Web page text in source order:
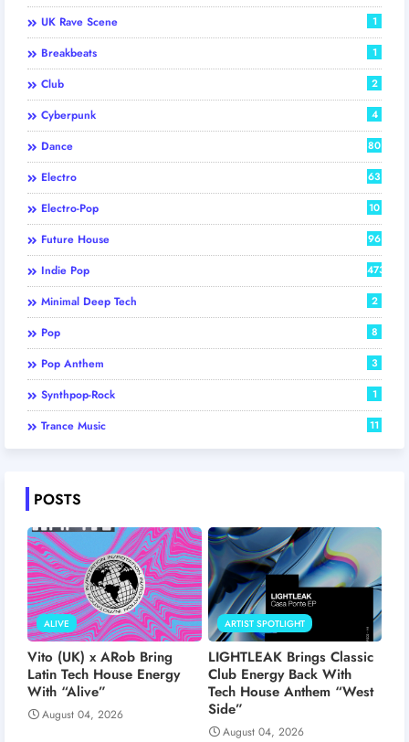
UK Rave Scene 1
Breakbeats 1
Club 2
Cyberpunk 4
Dance 80
Electro 63
Electro-Pop 10
Future House 96
Indie Pop 473
Minimal Deep Tech 2
Pop 8
Pop Anthem 3
Synthpop-Rock 1
Trance Music 11
POSTS
ALIVE
Vito (UK) x ARob Bring
Latin Tech House Energy
With “Alive”
August 04, 2026
ARTIST SPOTLIGHT
LIGHTLEAK Brings Classic
Club Energy Back With
Tech House Anthem “West
Side”
August 04, 2026